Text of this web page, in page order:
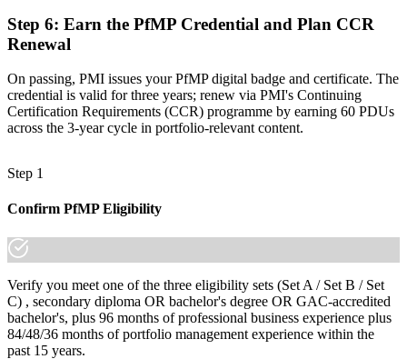
Step 6: Earn the PfMP Credential and Plan CCR
Renewal
On passing, PMI issues your PfMP digital badge and certificate. The
credential is valid for three years; renew via PMI's Continuing
Certification Requirements (CCR) programme by earning 60 PDUs
across the 3-year cycle in portfolio-relevant content.
Step 1
Confirm PfMP Eligibility
Verify you meet one of the three eligibility sets (Set A / Set B / Set
C) , secondary diploma OR bachelor's degree OR GAC-accredited
bachelor's, plus 96 months of professional business experience plus
84/48/36 months of portfolio management experience within the
past 15 years.